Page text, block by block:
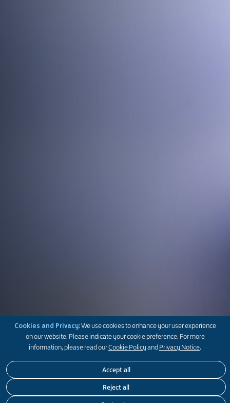
Cookies and Privacy:We use cookies to enhance your user experience
on our website. Please indicate your cookie preference. For more
information, please read ourCookie PolicyandPrivacy Notice.
Reject all
Accept all
Get the latest news and feature stories on our businesses,
community initiatives, heritage and people
Get the latest news and feature stories on our businesses,
community initiatives, heritage and people
Get the latest news and feature stories on our businesses,
community initiatives, heritage and people